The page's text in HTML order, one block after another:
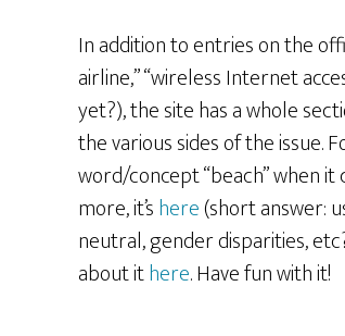
In addition to entries on the
airline,” “wireless Internet
yet?), the site has a whole
the various sides of the issue.
word/concept “beach” when
more, it’shere(short answer:
neutral, gender disparities,
about ithere. Have fun with it!